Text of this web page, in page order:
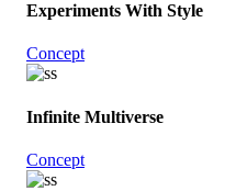
Experiments With Style
Concept
Infinite Multiverse
Concept